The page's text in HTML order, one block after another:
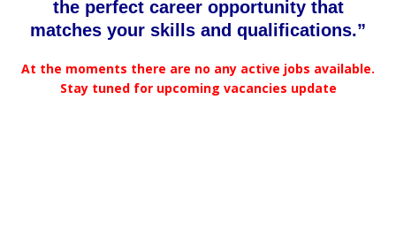
the perfect career opportunity that
matches your skills and qualifications.”
At the moments there are no any active jobs available.
Stay tuned for upcoming vacancies update